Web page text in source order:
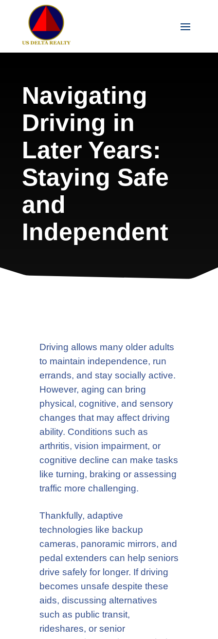
Navigating
Driving in
Later Years:
Staying Safe
and
Independent
Driving allows many older adults
to maintain independence, run
errands, and stay socially active.
However, aging can bring
physical, cognitive, and sensory
changes that may affect driving
ability. Conditions such as
arthritis, vision impairment, or
cognitive decline can make tasks
like turning, braking or assessing
traffic more challenging.
Thankfully, adaptive
technologies like backup
cameras, panoramic mirrors, and
pedal extenders can help seniors
drive safely for longer. If driving
becomes unsafe despite these
aids, discussing alternatives
such as public transit,
rideshares, or senior